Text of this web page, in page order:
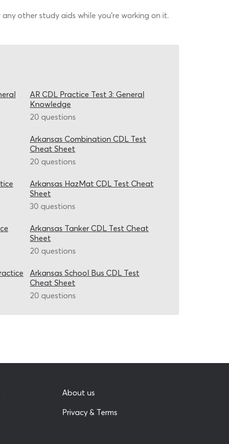
other study aids while you’re working on it.
AR CDL Practice Test 3: General
Knowledge
20 questions
Arkansas Combination CDL Test
Cheat Sheet
20 questions
Arkansas HazMat CDL Test Cheat
Sheet
30 questions
Arkansas Tanker CDL Test Cheat
Sheet
20 questions
Arkansas School Bus CDL Test
Cheat Sheet
20 questions
About us
Privacy & Terms